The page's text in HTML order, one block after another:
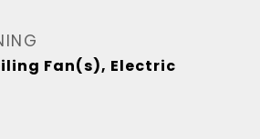
Fan(s), Electric